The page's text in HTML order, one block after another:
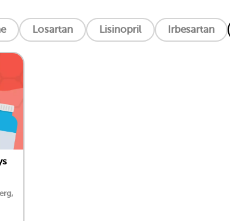
Losartan Lisinopril Irbesartan